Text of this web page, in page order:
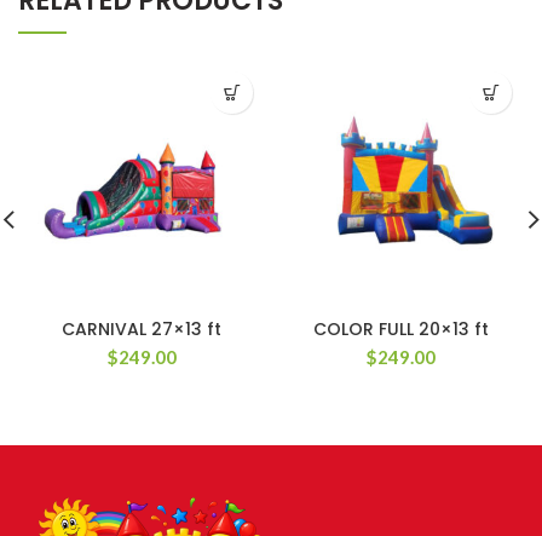
CARNIVAL 27×13 ft
$249.00
COLOR FULL 20×13 ft
$249.00